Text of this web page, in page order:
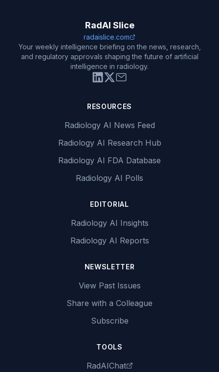
RadAI Slice
radaislice.com
Your weekly intelligence briefing on the news, research,
and regulatory approvals shaping the future of artificial
intelligence in radiology.
RESOURCES
Radiology AI News Feed
Radiology AI Research Hub
Radiology AI FDA Database
Radiology AI Polls
EDITORIAL
Radiology AI Insights
Radiology AI Reports
NEWSLETTER
View Past Issues
Share with a Colleague
Subscribe
TOOLS
RadAIChat